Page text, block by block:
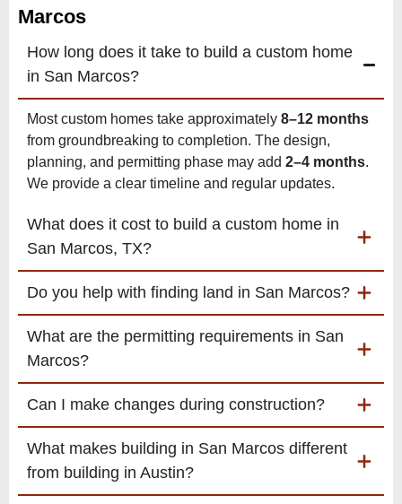
Marcos
How long does it take to build a custom home
in San Marcos?
Most custom homes take approximately 8–12 months
from groundbreaking to completion. The design,
planning, and permitting phase may add 2–4 months.
We provide a clear timeline and regular updates.
What does it cost to build a custom home in
San Marcos, TX?
Do you help with finding land in San Marcos?
What are the permitting requirements in San
Marcos?
Can I make changes during construction?
What makes building in San Marcos different
from building in Austin?